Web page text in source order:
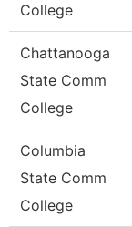
College
Chattanooga
State Comm
College
Columbia
State Comm
College